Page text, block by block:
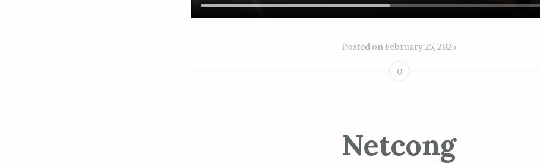
Posted on February 25, 2025
0
Netcong